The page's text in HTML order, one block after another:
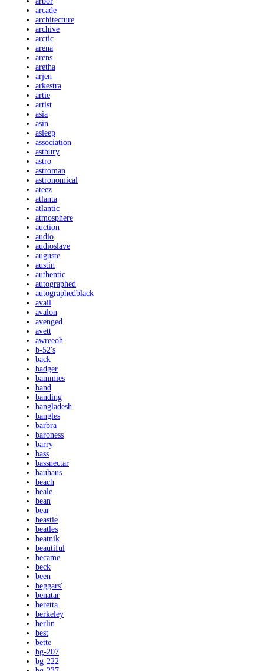
arcade
architecture
archive
arctic
arena
arens
aretha
arjen
arkestra
artie
artist
asia
asin
asleep
association
astbury
astro
astroman
astronomical
ateez
atlanta
atlantic
atmosphere
auction
audio
audioslave
auguste
austin
authentic
autographed
autographedblack
avail
avalon
avenged
avett
awreeoh
b-52's
back
badger
bammies
band
banding
bangladesh
bangles
barbra
baroness
barry
bass
bassnectar
bauhaus
beach
beale
bean
bear
beastie
beatles
beatnik
beautiful
became
beck
been
beggars'
benatar
beretta
berkeley
berlin
best
bette
bg-207
bg-222